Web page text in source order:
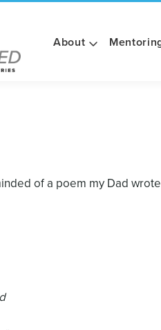
About
of a poem my Dad